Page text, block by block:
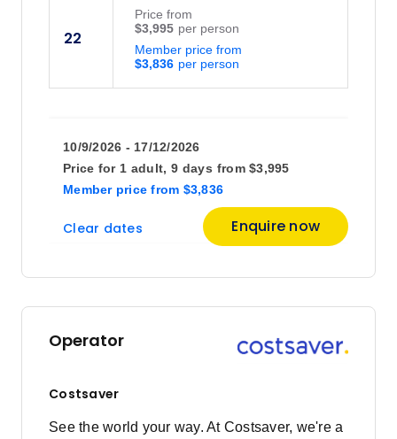
22
$3,836
Member price from
$3,995
Price from
10/9/2026 - 17/12/2026
Price for 1 adult, 9 days
Member price from $3,836
from $3,995
Clear dates Enquire now
Operator
Costsaver
See the world your way. At Costsaver, we're a